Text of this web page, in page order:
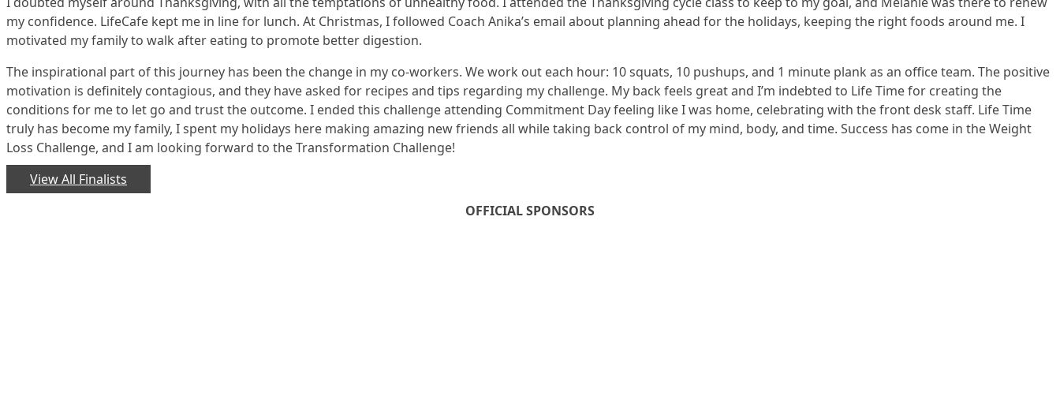
my confidence. LifeCafe kept me in line for lunch. At Christmas, I followed Coach Anika’s email about planning ahead for the holidays, keeping the right foods around me. I
motivated my family to walk after eating to promote better digestion.
The inspirational part of this journey has been the change in my co-workers. We work out each hour: 10 squats, 10 pushups, and 1 minute plank as an office team. The positive
motivation is definitely contagious, and they have asked for recipes and tips regarding my challenge. My back feels great and I’m indebted to Life Time for creating the
conditions for me to let go and trust the outcome. I ended this challenge attending Commitment Day feeling like I was home, celebrating with the front desk staff. Life Time
truly has become my family, I spent my holidays here making amazing new friends all while taking back control of my mind, body, and time. Success has come in the Weight
Loss Challenge, and I am looking forward to the Transformation Challenge!
View All Finalists
OFFICIAL SPONSORS